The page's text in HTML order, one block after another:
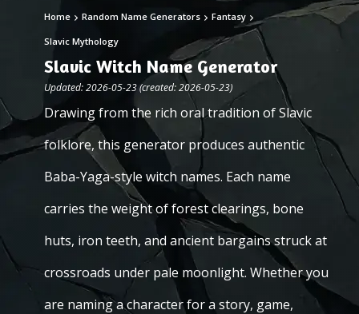
Home Random Name Generators Fantasy
Slavic Mythology
Slavic Witch Name Generator
Updated: 2026-05-23 (created: 2026-05-23)
Drawing from the rich oral tradition of Slavic
folklore, this generator produces authentic
Baba-Yaga-style witch names. Each name
carries the weight of forest clearings, bone
huts, iron teeth, and ancient bargains struck at
crossroads under pale moonlight. Whether you
are naming a character for a story, game,